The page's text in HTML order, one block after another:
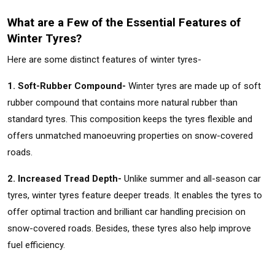
What are a Few of the Essential Features of
Winter Tyres?
Here are some distinct features of winter tyres-
1. Soft-Rubber Compound- Winter tyres are made up of soft
rubber compound that contains more natural rubber than
standard tyres. This composition keeps the tyres flexible and
offers unmatched manoeuvring properties on snow-covered
roads.
2. Increased Tread Depth- Unlike summer and all-season car
tyres, winter tyres feature deeper treads. It enables the tyres to
offer optimal traction and brilliant car handling precision on
snow-covered roads. Besides, these tyres also help improve
fuel efficiency.